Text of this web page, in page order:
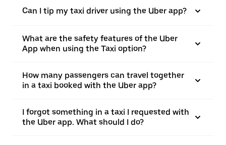
Can I tip my taxi driver using the Uber app?
What are the safety features of the Uber
App when using the Taxi option?
How many passengers can travel together
in a taxi booked with the Uber app?
I forgot something in a taxi I requested with
the Uber app. What should I do?